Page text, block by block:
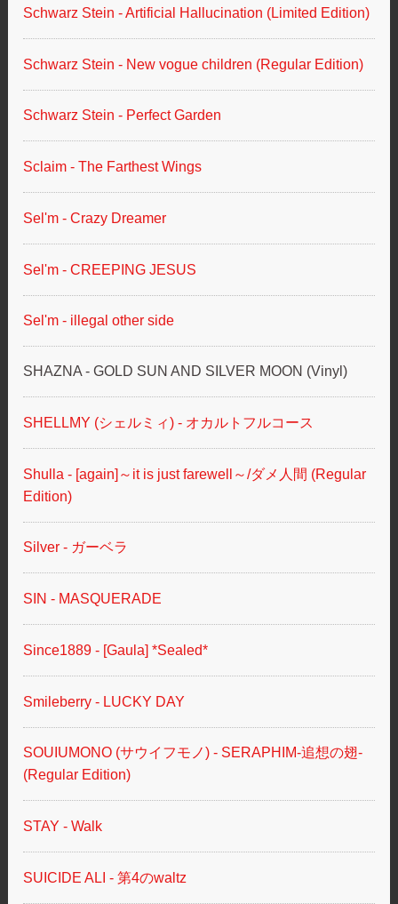
Schwarz Stein - Artificial Hallucination (Limited Edition)
Schwarz Stein - New vogue children (Regular Edition)
Schwarz Stein - Perfect Garden
Sclaim - The Farthest Wings
Sel'm - Crazy Dreamer
Sel'm - CREEPING JESUS
Sel'm - illegal other side
SHAZNA - GOLD SUN AND SILVER MOON (Vinyl)
SHELLMY (シェルミィ) - オカルトフルコース
Shulla - [again]～it is just farewell～/ダメ人間 (Regular
Edition)
Silver - ガーベラ
SIN - MASQUERADE
Since1889 - [Gaula] *Sealed*
Smileberry - LUCKY DAY
SOUIUMONO (サウイフモノ) - SERAPHIM-追想の翅-
(Regular Edition)
STAY - Walk
SUICIDE ALI - 第4のwaltz